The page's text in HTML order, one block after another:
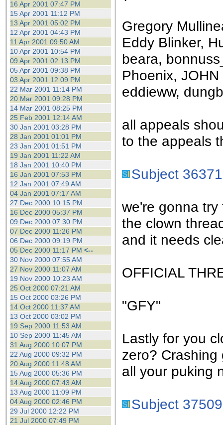
16 Apr 2001 07:47 PM
15 Apr 2001 11:12 PM
13 Apr 2001 05:02 PM
12 Apr 2001 04:43 PM
11 Apr 2001 09:50 AM
10 Apr 2001 10:54 PM
09 Apr 2001 02:13 PM
05 Apr 2001 09:38 PM
03 Apr 2001 12:09 PM
22 Mar 2001 11:14 PM
20 Mar 2001 09:28 PM
14 Mar 2001 08:25 PM
25 Feb 2001 12:14 AM
30 Jan 2001 03:28 PM
28 Jan 2001 01:01 PM
23 Jan 2001 01:51 PM
19 Jan 2001 11:22 AM
18 Jan 2001 10:40 PM
16 Jan 2001 07:53 PM
12 Jan 2001 07:49 AM
04 Jan 2001 07:17 AM
27 Dec 2000 10:15 PM
16 Dec 2000 05:37 PM
09 Dec 2000 07:30 PM
07 Dec 2000 11:26 PM
06 Dec 2000 09:19 PM
05 Dec 2000 11:17 PM <--
30 Nov 2000 07:55 AM
27 Nov 2000 11:07 AM
19 Nov 2000 10:23 AM
25 Oct 2000 07:21 AM
15 Oct 2000 03:26 PM
14 Oct 2000 11:37 AM
13 Oct 2000 03:02 PM
19 Sep 2000 11:53 AM
10 Sep 2000 11:45 AM
31 Aug 2000 10:07 PM
22 Aug 2000 09:32 PM
20 Aug 2000 11:48 AM
15 Aug 2000 05:36 PM
14 Aug 2000 07:43 AM
13 Aug 2000 11:09 PM
04 Aug 2000 02:46 PM
29 Jul 2000 12:22 PM
21 Jul 2000 07:49 PM
Gregory
Eddy Blinker,
beara,
Phoenix,
eddieww,
all appeals
to the appeals
Subject 36371
we're gonna
the clown
and it needs
OFFICIAL
"GFY"
Lastly for you
zero? Crashing
all your puking
Subject 37509